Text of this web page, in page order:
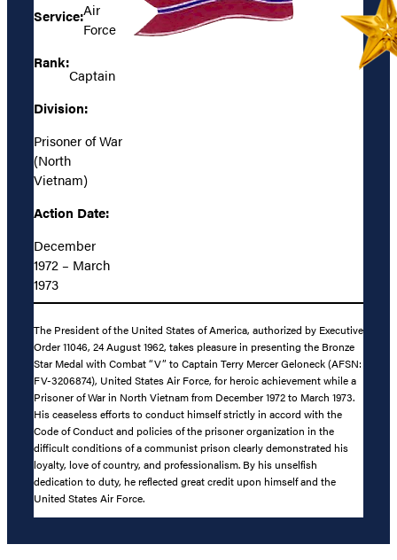
Service:Air
Force
Rank:
Captain
Division:
Prisoner of War
(North
Vietnam)
Action Date:
December
1972 – March
1973
The President of the United States of America, authorized by Executive
Order 11046, 24 August 1962, takes pleasure in presenting the Bronze
Star Medal with Combat “V” to Captain Terry Mercer Geloneck (AFSN:
FV-3206874), United States Air Force, for heroic achievement while a
Prisoner of War in North Vietnam from December 1972 to March 1973.
His ceaseless efforts to conduct himself strictly in accord with the
Code of Conduct and policies of the prisoner organization in the
difficult conditions of a communist prison clearly demonstrated his
loyalty, love of country, and professionalism. By his unselfish
dedication to duty, he reflected great credit upon himself and the
United States Air Force.